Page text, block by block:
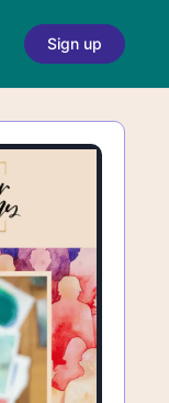
Sign up